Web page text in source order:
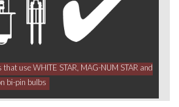
use WHITE STAR, MAG-NUM STAR and
bi-pin bulbs